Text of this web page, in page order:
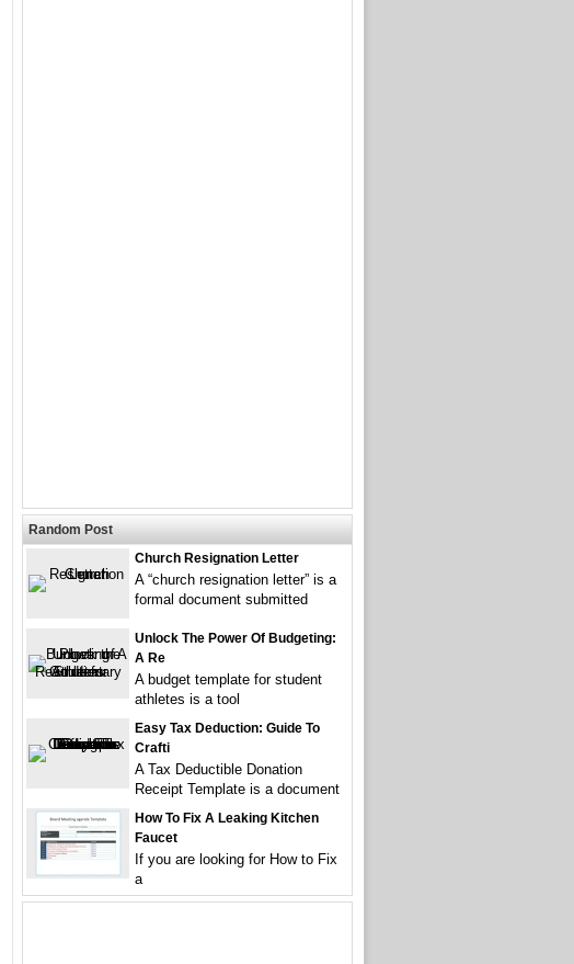
Random Post
Church Resignation Letter
A “church resignation letter” is a
formal document submitted
Unlock The Power Of Budgeting:
A Re
A budget template for student
athletes is a tool
Easy Tax Deduction: Guide To
Crafti
A Tax Deductible Donation
Receipt Template is a document
How To Fix A Leaking Kitchen
Faucet
If you are looking for How to Fix
a